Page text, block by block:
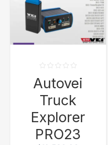
Autovei
Truck
Explorer
PRO23